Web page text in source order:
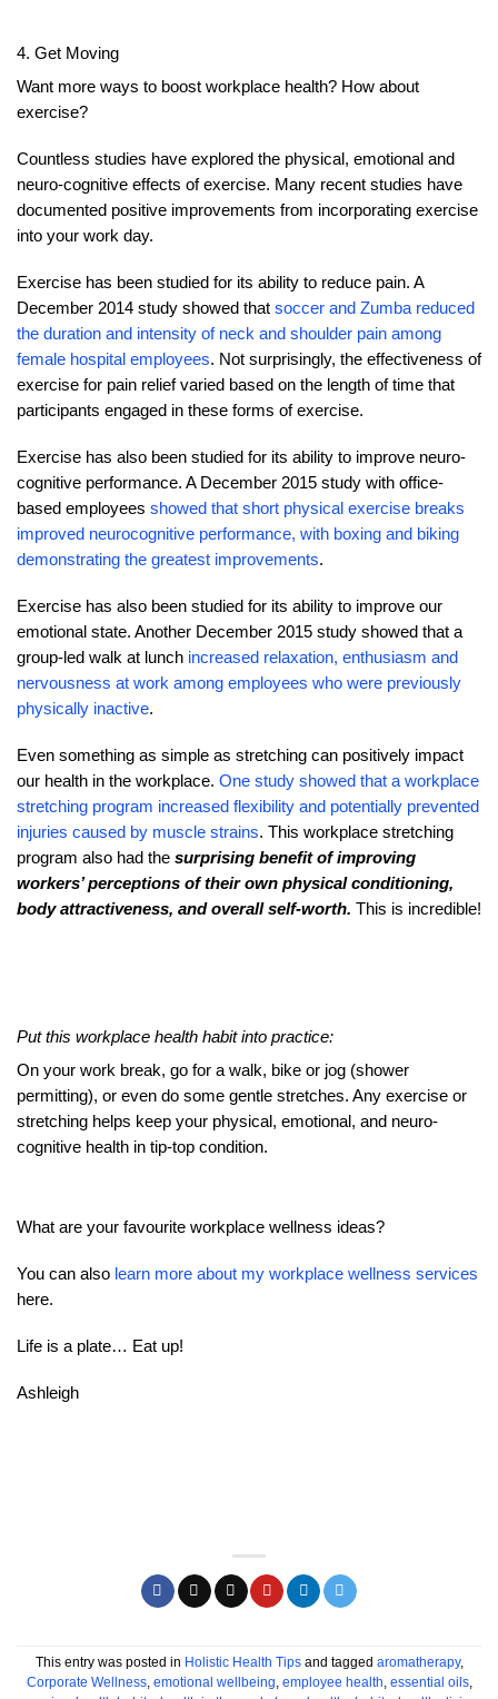
4. Get Moving
Want more ways to boost workplace health? How about
exercise?
Countless studies have explored the physical, emotional and
neuro-cognitive effects of exercise. Many recent studies have
documented positive improvements from incorporating exercise
into your work day.
Exercise has been studied for its ability to reduce pain. A
December 2014 study showed that soccer and Zumba reduced
the duration and intensity of neck and shoulder pain among
female hospital employees. Not surprisingly, the effectiveness of
exercise for pain relief varied based on the length of time that
participants engaged in these forms of exercise.
Exercise has also been studied for its ability to improve neuro-
cognitive performance. A December 2015 study with office-
based employees showed that short physical exercise breaks
improved neurocognitive performance, with boxing and biking
demonstrating the greatest improvements.
Exercise has also been studied for its ability to improve our
emotional state. Another December 2015 study showed that a
group-led walk at lunch increased relaxation, enthusiasm and
nervousness at work among employees who were previously
physically inactive.
Even something as simple as stretching can positively impact
our health in the workplace. One study showed that a workplace
stretching program increased flexibility and potentially prevented
injuries caused by muscle strains. This workplace stretching
program also had the surprising benefit of improving
workers’ perceptions of their own physical conditioning,
body attractiveness, and overall self-worth. This is incredible!
Put this workplace health habit into practice:
On your work break, go for a walk, bike or jog (shower
permitting), or even do some gentle stretches. Any exercise or
stretching helps keep your physical, emotional, and neuro-
cognitive health in tip-top condition.
What are your favourite workplace wellness ideas?
You can also learn more about my workplace wellness services
here.
Life is a plate… Eat up!
Ashleigh
This entry was posted in Holistic Health Tipsand tagged aromatherapy,
Corporate Wellness, emotional wellbeing employee health essential oils,